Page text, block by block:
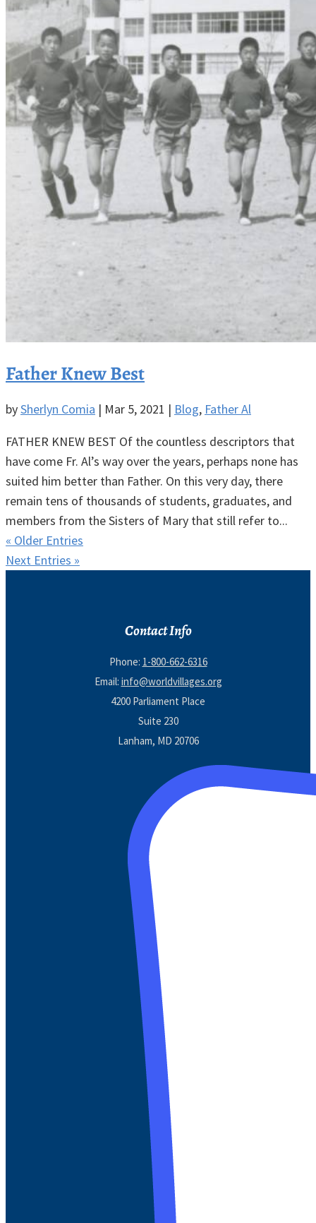
Father Knew Best
bySherlyn Comia | Mar 5, 2021 | Blog, Father Al
FATHER KNEW BEST Of the countless descriptors that
have come Fr. Al’s way over the years, perhaps none has
suited him better than Father. On this very day, there
remain tens of thousands of students, graduates, and
members from the Sisters of Mary that still refer to...
« Older Entries
Next Entries »
Contact Info
Phone: 1-800-662-6316
Email: info@worldvillages.org
4200 Parliament Place
Suite 230
Lanham, MD 20706